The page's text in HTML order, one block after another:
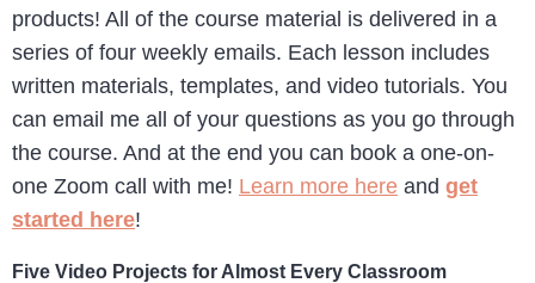
products! All of the course material is delivered in a
series of four weekly emails. Each lesson includes
written materials, templates, and video tutorials. You
can email me all of your questions as you go through
the course. And at the end you can book a one-on-
one Zoom call with me! Learn more here and get
started here!
Five Video Projects for Almost Every Classroom